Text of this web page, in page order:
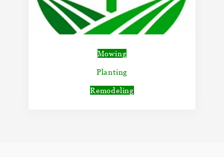
Mowing
Planting
Remodeling